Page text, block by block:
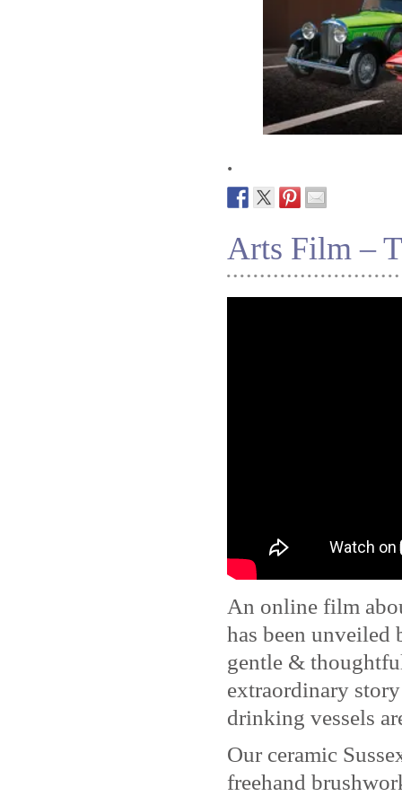
.
Arts Film –
An online film
has been unveiled
gentle &
extraordinary
drinking vessels
Our ceramic
freehand